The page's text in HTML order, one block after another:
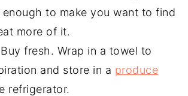
enough to make you want to find
more of it.
Buy fresh. Wrap in a towel to
and store in a produce
refrigerator.